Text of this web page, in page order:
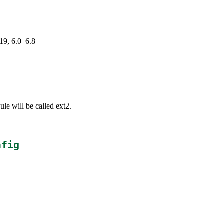
6.0–6.8
will be called ext2.